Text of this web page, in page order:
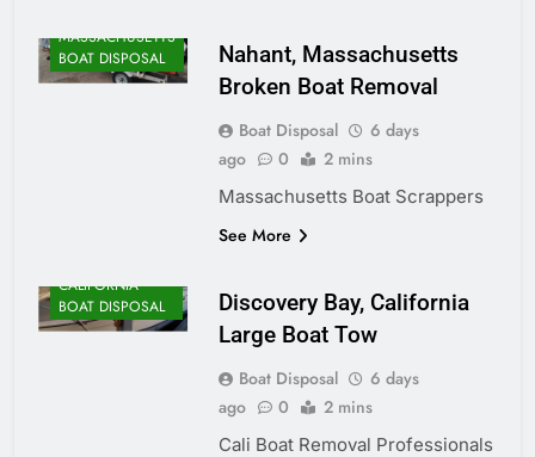
MASSACHUSETTS
BOAT DISPOSAL
Nahant, Massachusetts
Broken Boat Removal
Boat Disposal
6 days
ago
0 2 mins
Massachusetts Boat Scrappers
See More
CALIFORNIA
BOAT DISPOSAL
Discovery Bay, California
Large Boat Tow
Boat Disposal
6 days
ago
0 2 mins
Cali Boat Removal Professionals